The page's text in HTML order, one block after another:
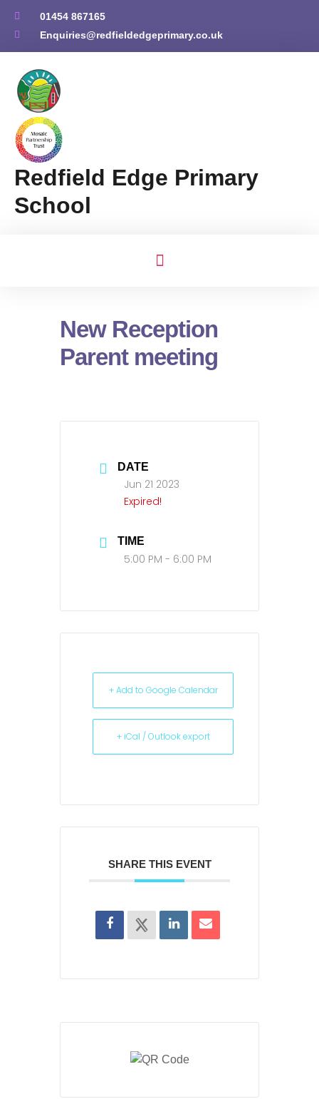
01454 867165
Enquiries@redfieldedgeprimary.co.uk
Redfield Edge Primary
School
New Reception
Parent meeting
DATE
Jun 21 2023
Expired!
TIME
5:00 PM - 6:00 PM
+ Add to Google Calendar
+ iCal / Outlook export
SHARE THIS EVENT